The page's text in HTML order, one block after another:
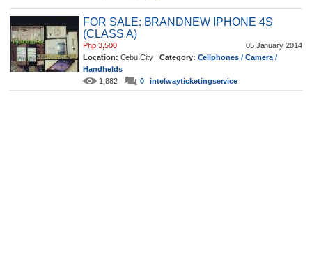
FOR SALE: BRANDNEW IPHONE 4S
(CLASS A)
05 January 2014
Php 3,500
Location: Cebu City Category: Cellphones / Camera /
Handhelds
1,882
0 intelwayticketingservice